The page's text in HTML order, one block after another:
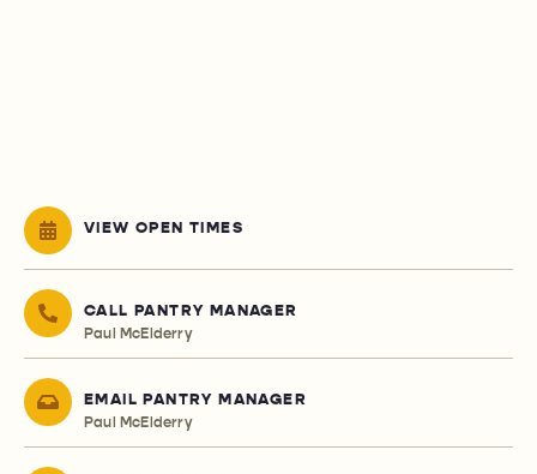
VIEW OPEN TIMES
CALL PANTRY MANAGER
Paul McElderry
EMAIL PANTRY MANAGER
Paul McElderry